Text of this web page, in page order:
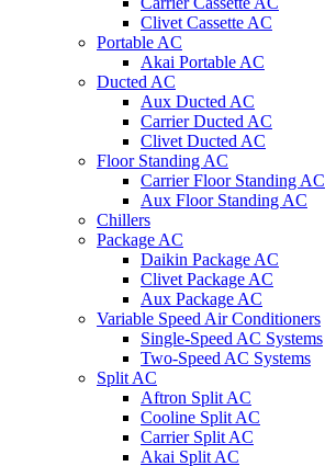
Clivet Cassette AC
Portable AC
Akai Portable AC
Ducted AC
Aux Ducted AC
Carrier Ducted AC
Clivet Ducted AC
Floor Standing AC
Carrier Floor Standing AC
Aux Floor Standing AC
Chillers
Package AC
Daikin Package AC
Clivet Package AC
Aux Package AC
Variable Speed Air Conditioners
Single-Speed AC Systems
Two-Speed AC Systems
Split AC
Aftron Split AC
Cooline Split AC
Carrier Split AC
Akai Split AC